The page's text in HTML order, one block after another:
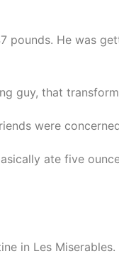
pounds. He was
guy, that
were
ate five
in Les